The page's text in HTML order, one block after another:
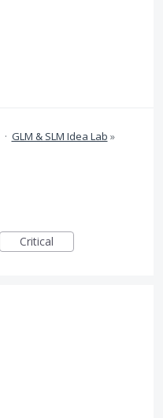
· GLM & SLM Idea Lab »
Critical